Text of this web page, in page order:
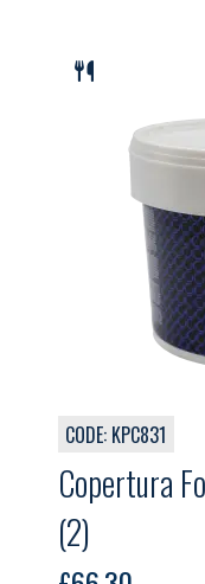
CODE: KPC831
Copertura
(2)